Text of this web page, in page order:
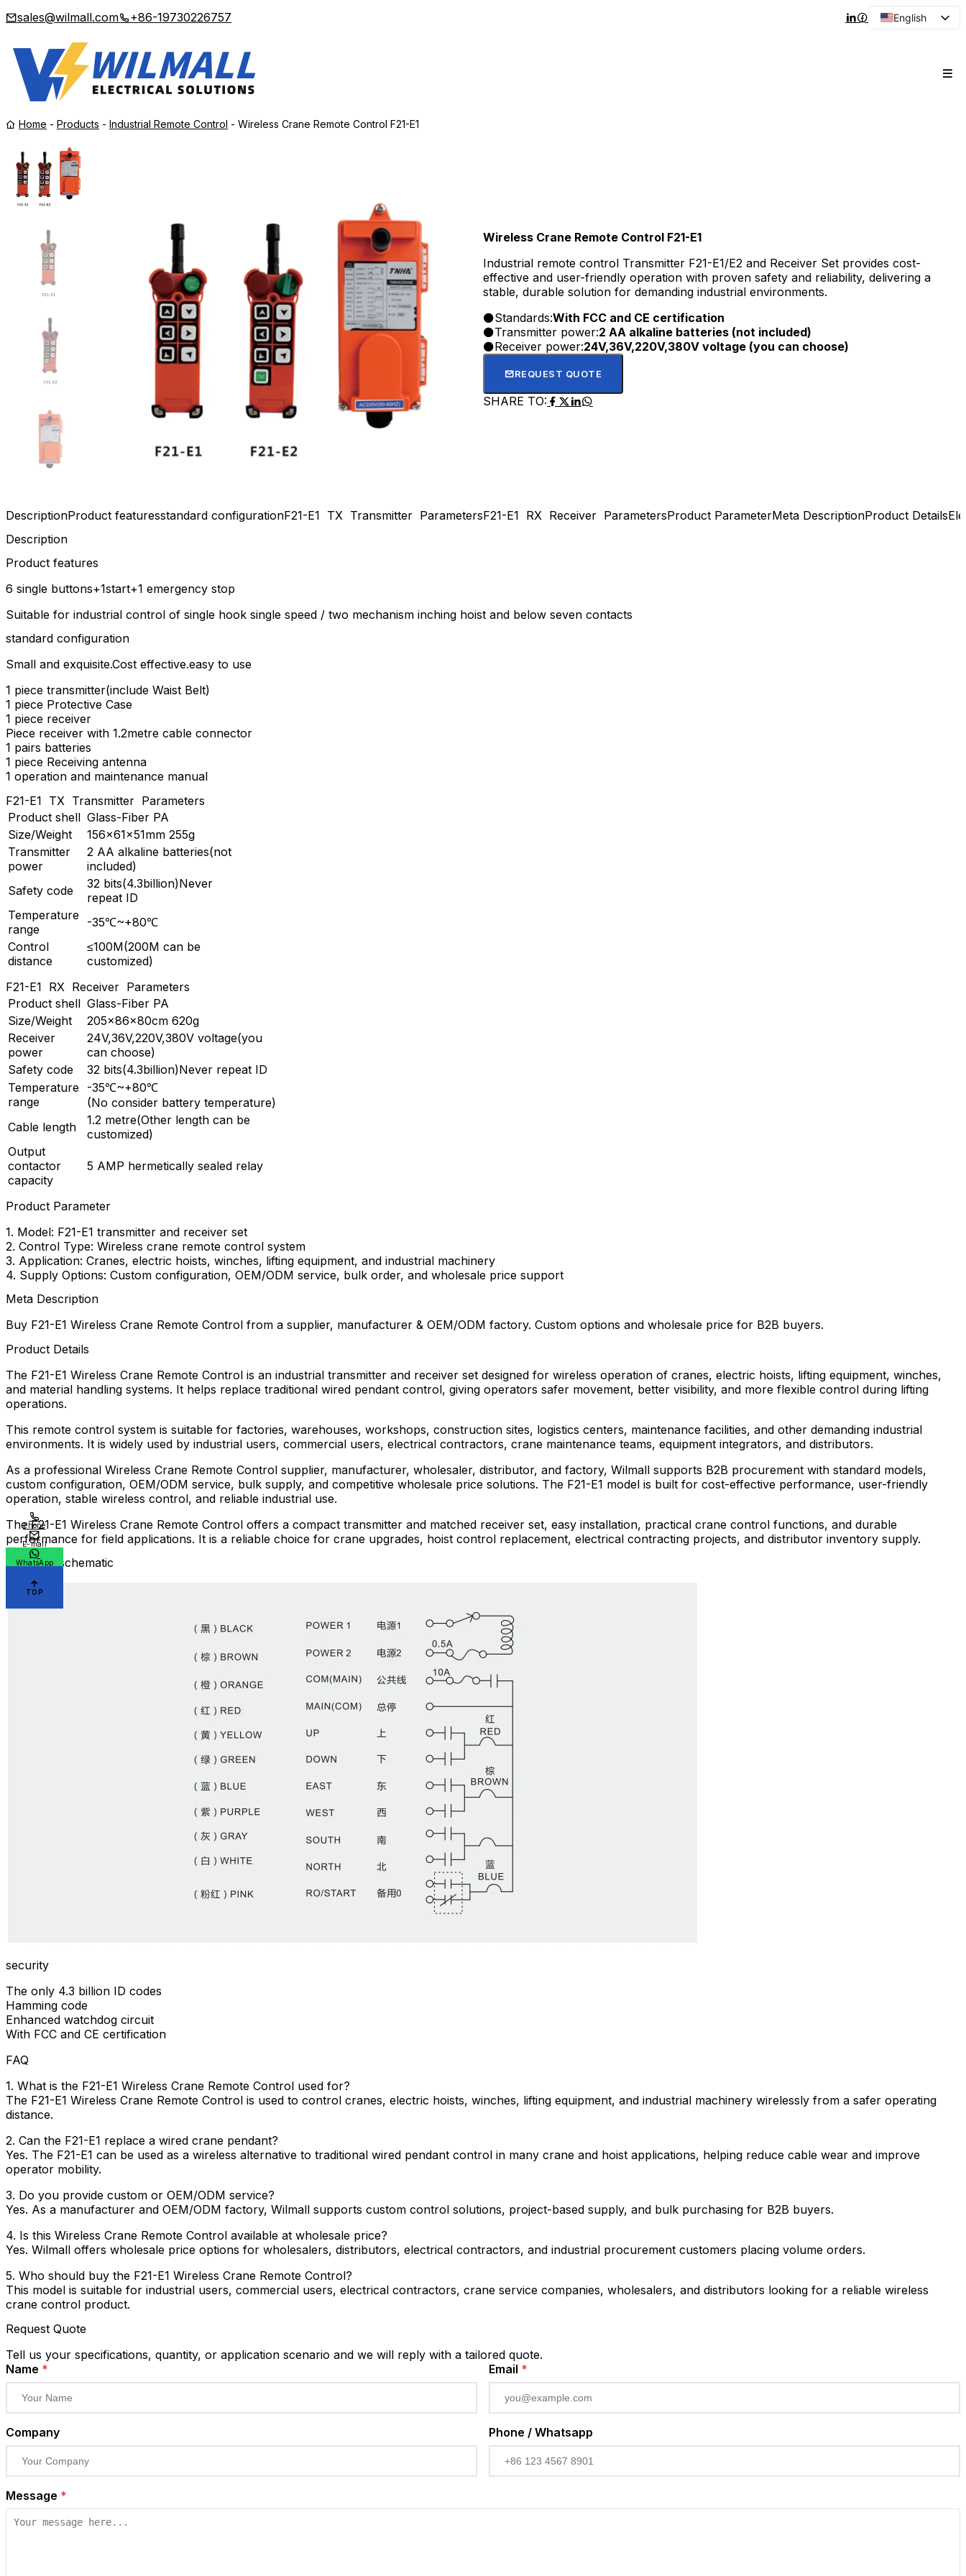
sales@wilmall.com +86-19730226757
English
Home - Products - Industrial Remote Control - Wireless Crane Remote Control F21-E1
Wireless Crane Remote Control F21-E1
Industrial remote control Transmitter F21-E1/E2 and Receiver Set provides cost-
effective and user-friendly operation with proven safety and reliability, delivering a
stable, durable solution for demanding industrial environments.
Standards:With FCC and CE certification
Transmitter power:2 AA alkaline batteries (not included)
Receiver power:24V,36V,220V,380V voltage (you can choose)
REQUEST QUOTE
SHARE TO:
DescriptionProduct featuresstandard configurationF21-E1 TX Transmitter ParametersF21-E1 RX Receiver ParametersProduct ParameterMeta DescriptionProduct Details
Description
Product features
6 single buttons+1start+1 emergency stop
Suitable for industrial control of single hook single speed / two mechanism inching hoist and below seven contacts
standard configuration
Small and exquisite.Cost effective.easy to use
1 piece transmitter(include Waist Belt)
1 piece Protective Case
1 piece receiver
Piece receiver with 1.2metre cable connector
1 pairs batteries
1 piece Receiving antenna
1 operation and maintenance manual
F21-E1 TX Transmitter Parameters
Product shell Glass-Fiber PA
Size/Weight
156×61×51mm 255g
Transmitter
power
2 AA alkaline batteries(not
included)
Safety code
32 bits(4.3billion)Never
repeat ID
Temperature
range
-35℃~+80℃
Control
distance
≤100M(200M can be
customized)
F21-E1 RX Receiver Parameters
Product shell Glass-Fiber PA
Size/Weight
205×86×80cm 620g
Receiver
power
24V,36V,220V,380V voltage(you
can choose)
Safety code
32 bits(4.3billion)Never repeat ID
Temperature
range
-35℃~+80℃
(No consider battery temperature)
Cable length
1.2 metre(Other length can be
customized)
Output
contactor
capacity
5 AMP hermetically sealed relay
Product Parameter
1. Model: F21-E1 transmitter and receiver set
2. Control Type: Wireless crane remote control system
3. Application: Cranes, electric hoists, winches, lifting equipment, and industrial machinery
4. Supply Options: Custom configuration, OEM/ODM service, bulk order, and wholesale price support
Meta Description
Buy F21-E1 Wireless Crane Remote Control from a supplier, manufacturer & OEM/ODM factory. Custom options and wholesale price for B2B buyers.
Product Details
The F21-E1 Wireless Crane Remote Control is an industrial transmitter and receiver set designed for wireless operation of cranes, electric hoists, lifting equipment, winches,
and material handling systems. It helps replace traditional wired pendant control, giving operators safer movement, better visibility, and more flexible control during lifting
operations.
This remote control system is suitable for factories, warehouses, workshops, construction sites, logistics centers, maintenance facilities, and other demanding industrial
environments. It is widely used by industrial users, commercial users, electrical contractors, crane maintenance teams, equipment integrators, and distributors.
As a professional Wireless Crane Remote Control supplier, manufacturer, wholesaler, distributor, and factory, Wilmall supports B2B procurement with standard models,
custom configuration, OEM/ODM service, bulk supply, and competitive wholesale price solutions. The F21-E1 model is built for cost-effective performance, user-friendly
operation, stable wireless control, and reliable industrial use.
The F21-E1 Wireless Crane Remote Control offers a compact transmitter and matched receiver set, easy installation, practical crane control functions, and durable
performance for field applications. It is a reliable choice for crane upgrades, hoist control replacement, electrical contracting projects, and distributor inventory supply.
Electrical schematic
security
The only 4.3 billion ID codes
Hamming code
Enhanced watchdog circuit
With FCC and CE certification
FAQ
1. What is the F21-E1 Wireless Crane Remote Control used for?
The F21-E1 Wireless Crane Remote Control is used to control cranes, electric hoists, winches, lifting equipment, and industrial machinery wirelessly from a safer operating
distance.
2. Can the F21-E1 replace a wired crane pendant?
Yes. The F21-E1 can be used as a wireless alternative to traditional wired pendant control in many crane and hoist applications, helping reduce cable wear and improve
operator mobility.
3. Do you provide custom or OEM/ODM service?
Yes. As a manufacturer and OEM/ODM factory, Wilmall supports custom control solutions, project-based supply, and bulk purchasing for B2B buyers.
4. Is this Wireless Crane Remote Control available at wholesale price?
Yes. Wilmall offers wholesale price options for wholesalers, distributors, electrical contractors, and industrial procurement customers placing volume orders.
5. Who should buy the F21-E1 Wireless Crane Remote Control?
This model is suitable for industrial users, commercial users, electrical contractors, crane service companies, wholesalers, and distributors looking for a reliable wireless
crane control product.
Request Quote
Tell us your specifications, quantity, or application scenario and we will reply with a tailored quote.
Name * Email *
Company Phone / Whatsapp
Message *
Phone
E-mail
WhatsApp
TOP